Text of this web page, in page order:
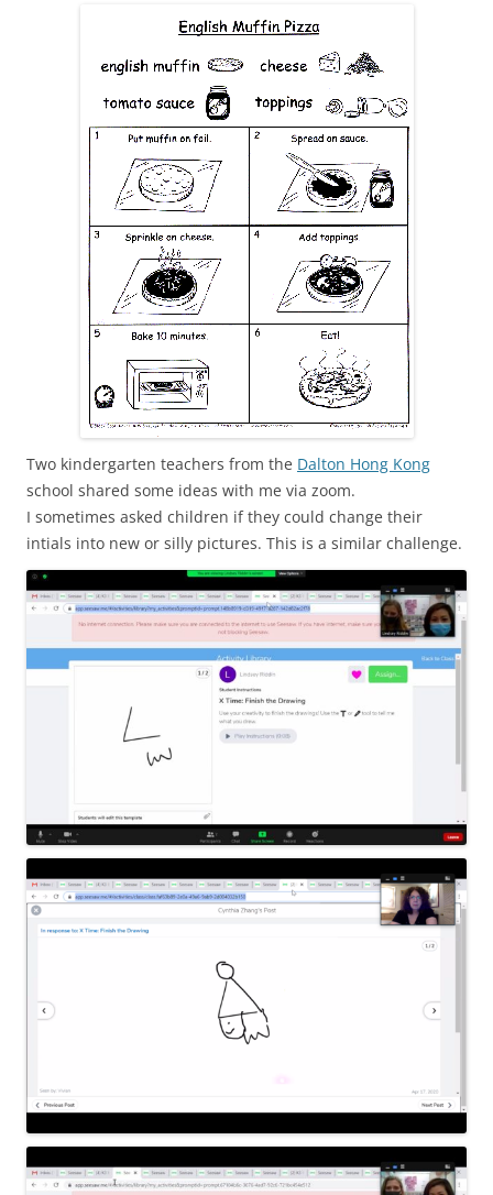
Two kindergarten teachers from the Dalton Hong Kong
school shared some ideas with me via zoom.
I sometimes asked children if they could change their
intials into new or silly pictures. This is a similar challenge.